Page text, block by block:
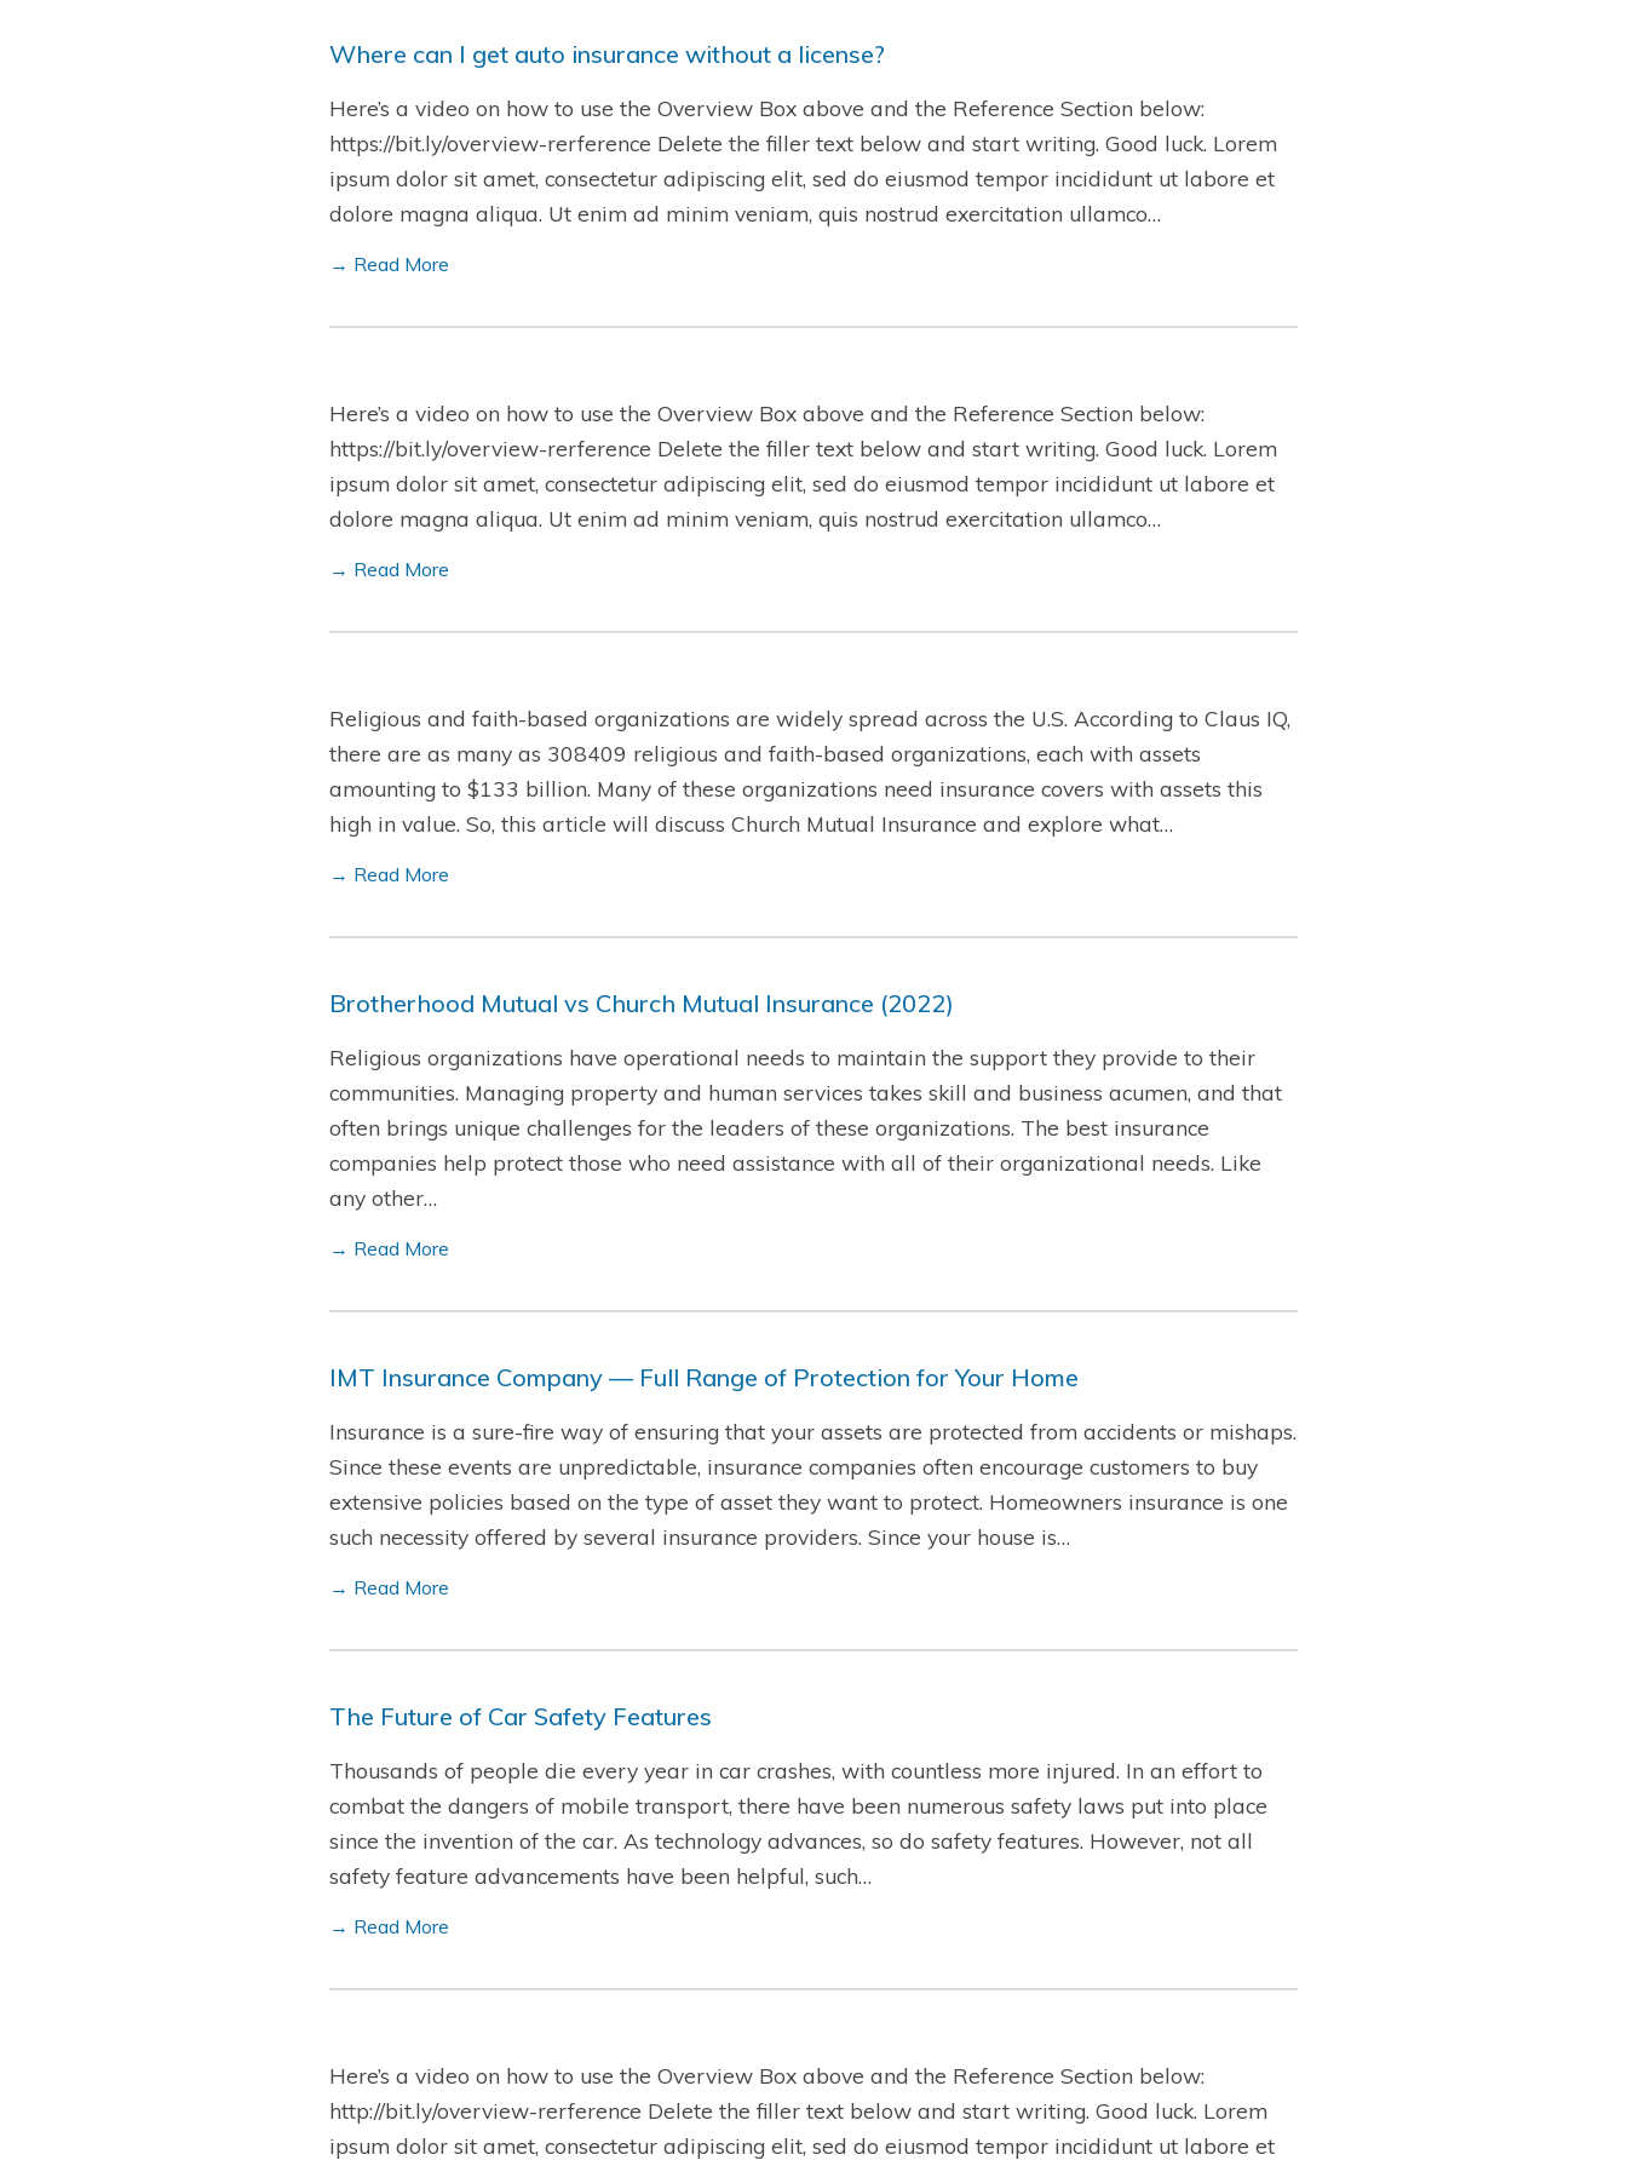
Where can I get auto insurance without a license?
Here’s a video on how to use the Overview Box above and the Reference Section below:
https://bit.ly/overview-rerference Delete the filler text below and start writing. Good luck. Lorem
ipsum dolor sit amet, consectetur adipiscing elit, sed do eiusmod tempor incididunt ut labore et
dolore magna aliqua. Ut enim ad minim veniam, quis nostrud exercitation ullamco…
→ Read More
Here’s a video on how to use the Overview Box above and the Reference Section below:
https://bit.ly/overview-rerference Delete the filler text below and start writing. Good luck. Lorem
ipsum dolor sit amet, consectetur adipiscing elit, sed do eiusmod tempor incididunt ut labore et
dolore magna aliqua. Ut enim ad minim veniam, quis nostrud exercitation ullamco…
→ Read More
Religious and faith-based organizations are widely spread across the U.S. According to Claus IQ,
there are as many as 308409 religious and faith-based organizations, each with assets
amounting to $133 billion. Many of these organizations need insurance covers with assets this
high in value. So, this article will discuss Church Mutual Insurance and explore what…
→ Read More
Brotherhood Mutual vs Church Mutual Insurance (2022)
Religious organizations have operational needs to maintain the support they provide to their
communities. Managing property and human services takes skill and business acumen, and that
often brings unique challenges for the leaders of these organizations. The best insurance
companies help protect those who need assistance with all of their organizational needs. Like
any other…
→ Read More
IMT Insurance Company — Full Range of Protection for Your Home
Insurance is a sure-fire way of ensuring that your assets are protected from accidents or mishaps.
Since these events are unpredictable, insurance companies often encourage customers to buy
extensive policies based on the type of asset they want to protect. Homeowners insurance is one
such necessity offered by several insurance providers. Since your house is…
→ Read More
The Future of Car Safety Features
Thousands of people die every year in car crashes, with countless more injured. In an effort to
combat the dangers of mobile transport, there have been numerous safety laws put into place
since the invention of the car. As technology advances, so do safety features. However, not all
safety feature advancements have been helpful, such…
→ Read More
Here’s a video on how to use the Overview Box above and the Reference Section below:
http://bit.ly/overview-rerference Delete the filler text below and start writing. Good luck. Lorem
ipsum dolor sit amet, consectetur adipiscing elit, sed do eiusmod tempor incididunt ut labore et